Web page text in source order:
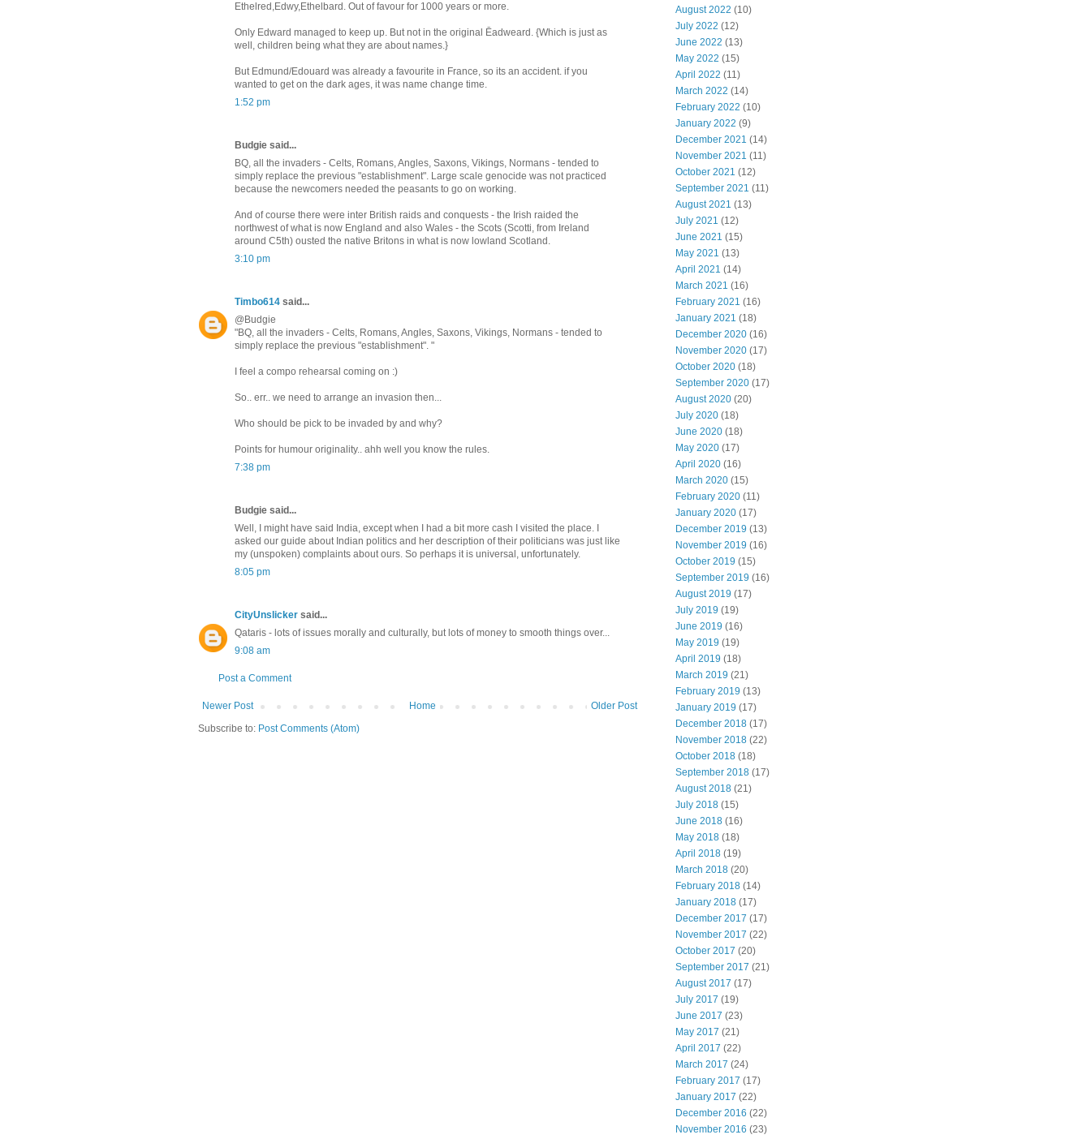
Ethelred,Edwy,Ethelbard. Out of favour for 1000 years or more.
Only Edward managed to keep up. But not in the original Ēadweard. {Which is just as
well, children being what they are about names.}
But Edmund/Edouard was already a favourite in France, so its an accident. if you
wanted to get on the dark ages, it was name change time.
1:52 pm
Budgie said...
BQ, all the invaders - Celts, Romans, Angles, Saxons, Vikings, Normans - tended to
simply replace the previous "establishment". Large scale genocide was not practiced
because the newcomers needed the peasants to go on working.
And of course there were inter British raids and conquests - the Irish raided the
northwest of what is now England and also Wales - the Scots (Scotti, from Ireland
around C5th) ousted the native Britons in what is now lowland Scotland.
3:10 pm
Timbo614 said...
@Budgie
"BQ, all the invaders - Celts, Romans, Angles, Saxons, Vikings, Normans - tended to
simply replace the previous "establishment". "
I feel a compo rehearsal coming on :)
So.. err.. we need to arrange an invasion then...
Who should be pick to be invaded by and why?
Points for humour originality.. ahh well you know the rules.
7:38 pm
Budgie said...
Well, I might have said India, except when I had a bit more cash I visited the place. I
asked our guide about Indian politics and her description of their politicians was just like
my (unspoken) complaints about ours. So perhaps it is universal, unfortunately.
8:05 pm
CityUnslicker said...
Qataris - lots of issues morally and culturally, but lots of money to smooth things over...
9:08 am
Post a Comment
Newer Post Older Post
Home
Subscribe to: Post Comments (Atom)
August 2022 (10)
July 2022 (12)
June 2022 (13)
May 2022 (15)
April 2022 (11)
March 2022 (14)
February 2022 (10)
January 2022 (9)
December 2021 (14)
November 2021 (11)
October 2021 (12)
September 2021 (11)
August 2021 (13)
July 2021 (12)
June 2021 (15)
May 2021 (13)
April 2021 (14)
March 2021 (16)
February 2021 (16)
January 2021 (18)
December 2020 (16)
November 2020 (17)
October 2020 (18)
September 2020 (17)
August 2020 (20)
July 2020 (18)
June 2020 (18)
May 2020 (17)
April 2020 (16)
March 2020 (15)
February 2020 (11)
January 2020 (17)
December 2019 (13)
November 2019 (16)
October 2019 (15)
September 2019 (16)
August 2019 (17)
July 2019 (19)
June 2019 (16)
May 2019 (19)
April 2019 (18)
March 2019 (21)
February 2019 (13)
January 2019 (17)
December 2018 (17)
November 2018 (22)
October 2018 (18)
September 2018 (17)
August 2018 (21)
July 2018 (15)
June 2018 (16)
May 2018 (18)
April 2018 (19)
March 2018 (20)
February 2018 (14)
January 2018 (17)
December 2017 (17)
November 2017 (22)
October 2017 (20)
September 2017 (21)
August 2017 (17)
July 2017 (19)
June 2017 (23)
May 2017 (21)
April 2017 (22)
March 2017 (24)
February 2017 (17)
January 2017 (22)
December 2016 (22)
November 2016 (23)